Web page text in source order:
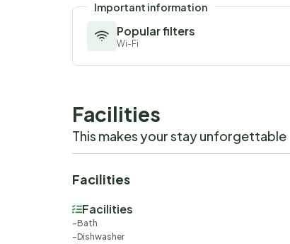
Important information
Popular filters
Wi-Fi
Facilities
This makes your stay unforgettable
Facilities
Facilities
Bath
Dishwasher